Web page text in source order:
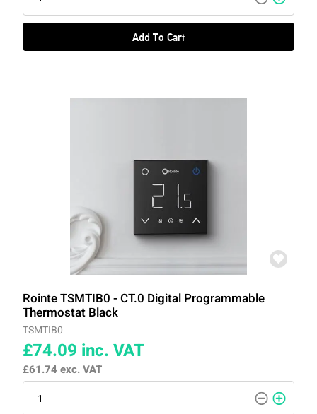
Add To Cart
Rointe TSMTIB0 - CT.0 Digital Programmable
Thermostat Black
TSMTIB0
£74.09 inc. VAT
£61.74exc. VAT